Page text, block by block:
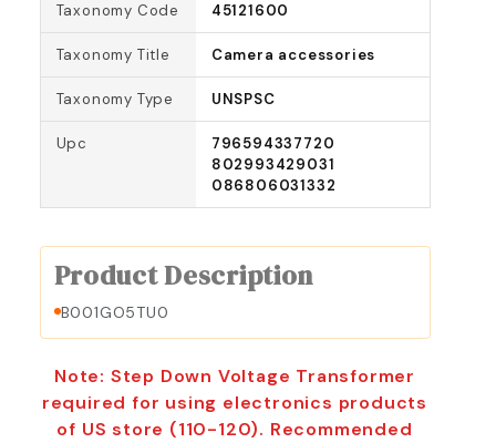
Taxonomy Code 45121600
Taxonomy Title Camera accessories
Taxonomy Type UNSPSC
Upc
796594337720
802993429031
086806031332
Product Description
B001GO5TU0
Note: Step Down Voltage Transformer
required for using electronics products
of US store (110-120). Recommended